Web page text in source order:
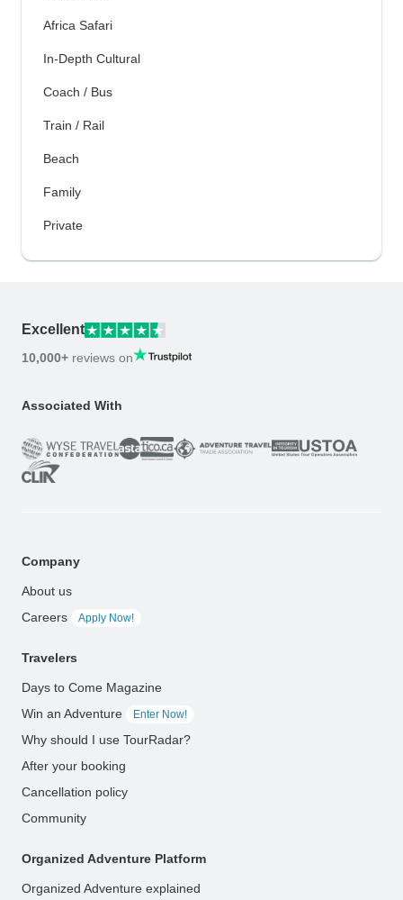
Africa Safari
In-Depth Cultural
Coach / Bus
Train / Rail
Beach
Family
Private
Excellent
10,000+ reviews on
Associated With
Company
About us
Careers
Apply Now!
Travelers
Days to Come Magazine
Win an Adventure
Enter Now!
Why should I use TourRadar?
After your booking
Cancellation policy
Community
Organized Adventure Platform
Organized Adventure explained